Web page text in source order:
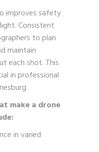
improves safety
Consistent
to plan
maintain
each shot. This
in professional
make a drone
in varied